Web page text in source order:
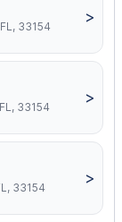
33154
>
33154
>
33154
>